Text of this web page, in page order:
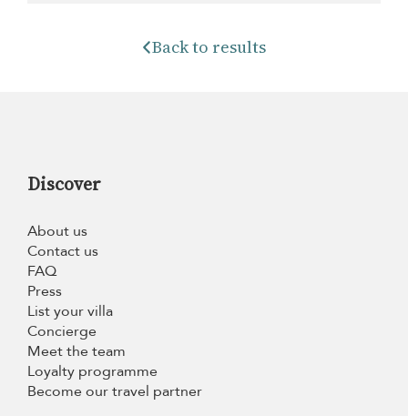
Back to results
Discover
About us
Contact us
FAQ
Press
List your villa
Concierge
Meet the team
Loyalty programme
Become our travel partner